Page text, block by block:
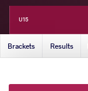
U15
Brackets Results